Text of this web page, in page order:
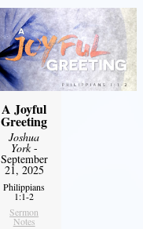
A Joyful
Greeting
Joshua
York-
September
21, 2025
Philippians
1:1-2
Sermon
Notes